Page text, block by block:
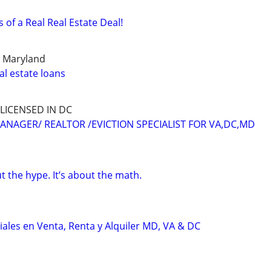
of a Real Real Estate Deal!
Maryland
estate loans
IN DC
REALTOR /EVICTION SPECIALIST FOR VA,DC,MD
the hype. It’s about the math.
en Venta, Renta y Alquiler MD, VA & DC